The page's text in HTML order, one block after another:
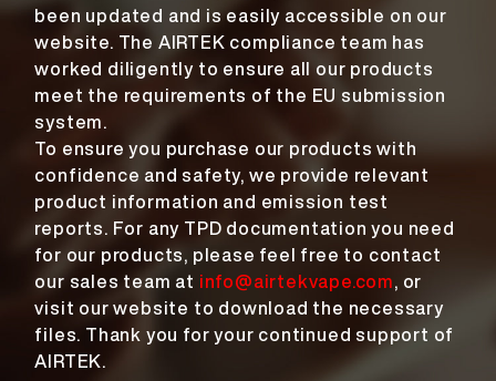
been updated and is easily accessible on our
website. The AIRTEK compliance team has
worked diligently to ensure all our products
meet the requirements of the EU submission
system.
To ensure you purchase our products with
confidence and safety, we provide relevant
product information and emission test
reports. For any TPD documentation you need
for our products, please feel free to contact
our sales team at info@airtekvape.com, or
visit our website to download the necessary
files. Thank you for your continued support of
AIRTEK.